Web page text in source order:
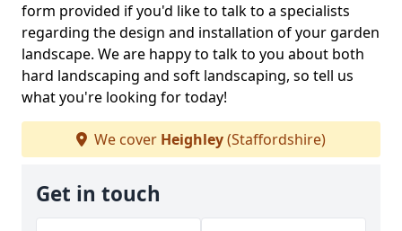
form provided if you'd like to talk to a specialists
regarding the design and installation of your garden
landscape. We are happy to talk to you about both
hard landscaping and soft landscaping, so tell us
what you're looking for today!
We cover Heighley(Staffordshire)
Get in touch